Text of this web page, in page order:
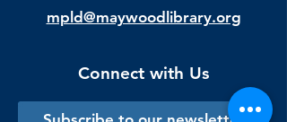
mpld@maywoodlibrary.org
Connect with Us